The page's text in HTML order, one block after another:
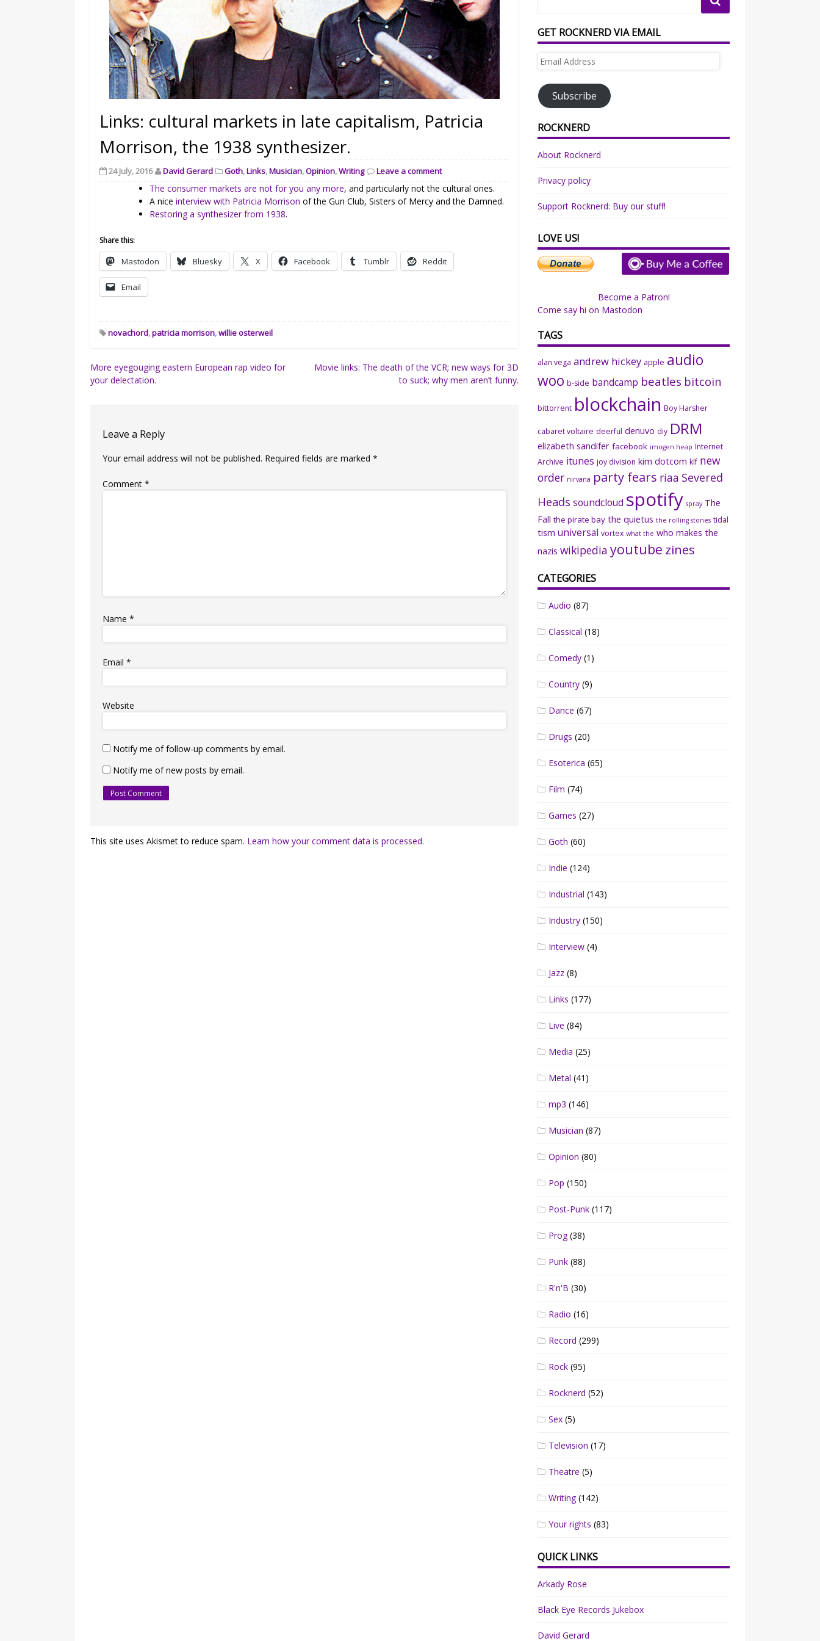
Links: cultural markets in late capitalism, Patricia
Morrison, the 1938 synthesizer.
24 July, 2016 David Gerard Goth,Links,Musician,Opinion,Writing Leave a comment
The consumer markets are not for you any more, and particularly not the cultural ones.
A niceinterview with Patricia Morrison of the Gun Club, Sisters of Mercy and the Damned.
Restoring a synthesizer from 1938.
Share this:
Mastodon Bluesky X Facebook Tumblr Reddit
Email
novachord,patricia morrison,willie osterweil
Post
navigation
More eyegouging eastern European rap video for
your delectation.
Movie links: The death of the VCR; new ways for 3D
to suck; why men aren’t funny.
Leave a Reply
Your email address will not be published. Required fields are marked*
Comment*
Name*
Email*
Website
Notify me of follow-up comments by email.
Notify me of new posts by email.
This site uses Akismet to reduce spam. Learn how your comment data is processed.
GET ROCKNERD VIA EMAIL
Email
Subscribe
ROCKNERD
About Rocknerd
Privacy policy
Support Rocknerd: Buy our stuff!
LOVE US!
Become a Patron!
Come say hi on Mastodon
TAGS
alan vega andrew hickey apple audio
woo b-side bandcamp beatles bitcoin
bittorrent blockchain Boy Harsher
cabaret voltaire deerful denuvo diy DRM
elizabeth sandifer facebook imogen heap Internet
Archive itunes joy division kim dotcom klf new
order nirvana party fears riaa Severed
Heads soundcloud spotify spray The
Fall the pirate bay the quietus the rolling stones tidal
tism universal vortex what the who makes the
nazis wikipedia youtube zines
CATEGORIES
Audio (87)
Classical (18)
Comedy (1)
Country (9)
Dance (67)
Drugs (20)
Esoterica (65)
Film (74)
Games (27)
Goth (60)
Indie (124)
Industrial (143)
Industry (150)
Interview (4)
Jazz (8)
Links (177)
Live (84)
Media (25)
Metal (41)
mp3 (146)
Musician (87)
Opinion (80)
Pop (150)
Post-Punk (117)
Prog(38)
Punk (88)
R'n'B (30)
Radio (16)
Record (299)
Rock (95)
Rocknerd (52)
Sex (5)
Television (17)
Theatre (5)
Writing(142)
Your rights (83)
QUICK LINKS
Arkady Rose
Black Eye Records Jukebox
David Gerard